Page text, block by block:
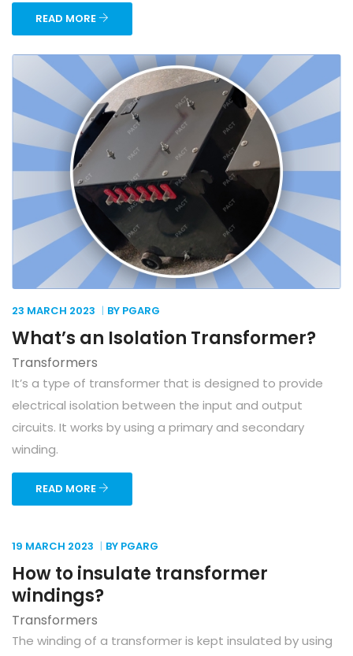
READ MORE
23 MARCH 2023 BY PGARG
What’s an Isolation Transformer?
Transformers
It’s a type of transformer that is designed to provide
electrical isolation between the input and output
circuits. It works by using a primary and secondary
winding.
READ MORE
19 MARCH 2023 BY PGARG
How to insulate transformer
windings?
Transformers
The winding of a transformer is kept insulated by using